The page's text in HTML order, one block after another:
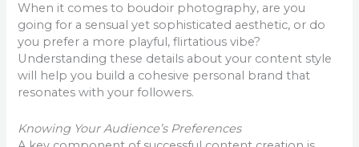
When it comes to boudoir photography, are you
going for a sensual yet sophisticated aesthetic, or do
you prefer a more playful, flirtatious vibe?
Understanding these details about your content style
will help you build a cohesive personal brand that
resonates with your followers.
Knowing Your Audience’s Preferences